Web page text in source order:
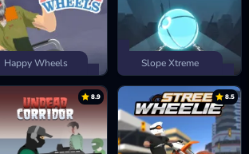
Happy Wheels Slope Xtreme
8.9 8.5